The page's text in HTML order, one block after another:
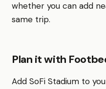
whether you can add
same trip.
Plan it with
Add SoFi Stadium to